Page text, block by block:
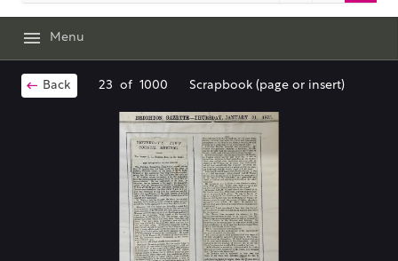
Menu
Back 23 of 1000 Scrapbook (page or insert)